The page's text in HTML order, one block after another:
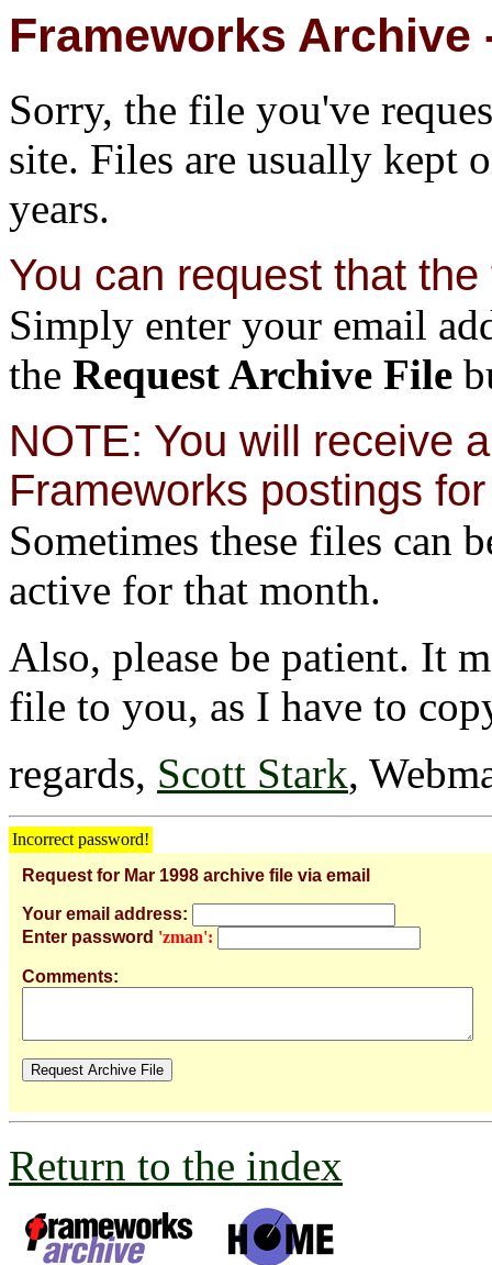
Frameworks Archive
Sorry, the file you've
site. Files are usually kept
years.
You can request that
Simply enter your email
the Request Archive File
NOTE: You will receive
Frameworks postings
Sometimes these files can
active for that month.
Also, please be patient. It
file to you, as I have to
regards, Scott Stark,
Incorrect password!
Request for Mar 1998 archive file via email
Your email address:
Enter password 'zman':
Comments:
Return to the index